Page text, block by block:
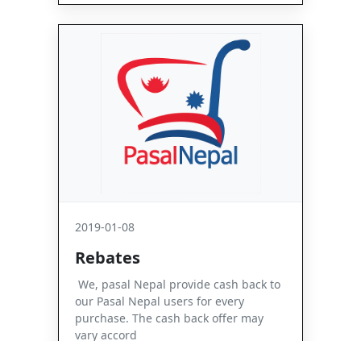
2019-01-08
Rebates
We, pasal Nepal provide cash back to
our Pasal Nepal users for every
purchase. The cash back offer may
vary accord